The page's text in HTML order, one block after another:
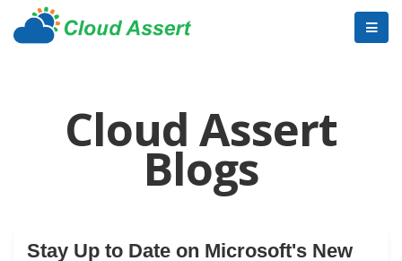
Cloud Assert
Blogs
Stay Up to Date on Microsoft's New